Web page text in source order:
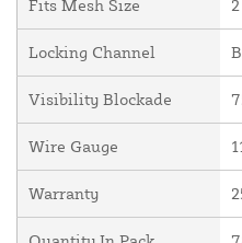
Fits Mesh Size
Locking Channel
Visibility Blockade
Wire Gauge
Warranty